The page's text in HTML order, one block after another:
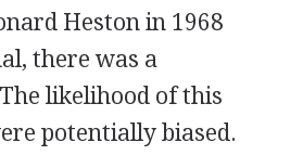
Heston in 1968
there was a
likelihood of this
potentially biased.